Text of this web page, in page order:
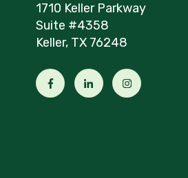
1710 Keller Parkway
Suite #4358
Keller, TX 76248